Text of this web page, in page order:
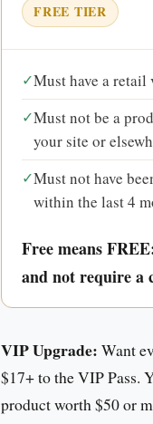
FREE TIER
✓Must have a
✓Must not be a
your site or
✓Must not have
within the last 4
Free means
and not require a
VIP Upgrade: Want
$17+ to the VIP Pass.
product worth $50 or